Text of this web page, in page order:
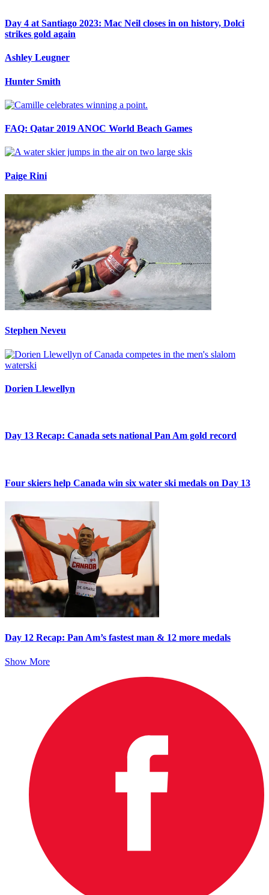
Day 4 at Santiago 2023: Mac Neil closes in on history, Dolci
strikes gold again
Ashley Leugner
Hunter Smith
FAQ: Qatar 2019 ANOC World Beach Games
Paige Rini
Stephen Neveu
Dorien Llewellyn
Day 13 Recap: Canada sets national Pan Am gold record
Four skiers help Canada win six water ski medals on Day 13
Day 12 Recap: Pan Am’s fastest man & 12 more medals
Show More